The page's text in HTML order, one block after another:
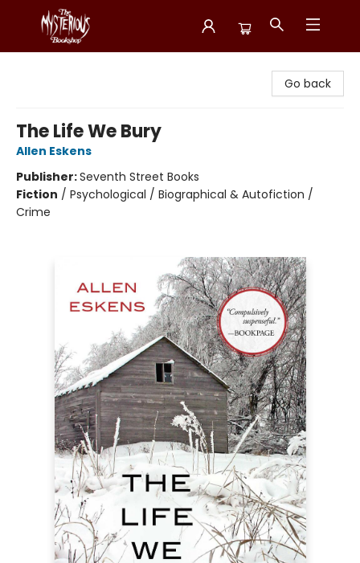
Go back
The Life We Bury
Allen Eskens
Publisher:Seventh Street Books
Fiction / Psychological / Biographical & Autofiction /
Crime